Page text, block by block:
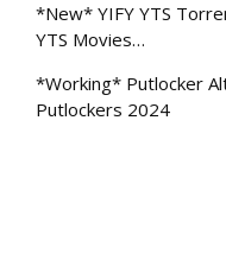
*New* YIFY YTS
YTS Movies…
*Working* Putlocker
Putlockers 2024